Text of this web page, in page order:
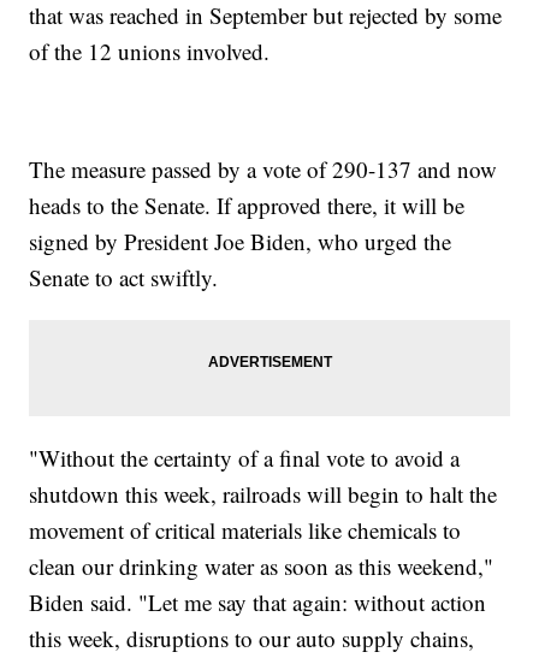
that was reached in September but rejected by some
of the 12 unions involved.
The measure passed by a vote of 290-137 and now
heads to the Senate. If approved there, it will be
signed by President Joe Biden, who urged the
Senate to act swiftly.
"Without the certainty of a final vote to avoid a
shutdown this week, railroads will begin to halt the
movement of critical materials like chemicals to
clean our drinking water as soon as this weekend,"
Biden said. "Let me say that again: without action
this week, disruptions to our auto supply chains,